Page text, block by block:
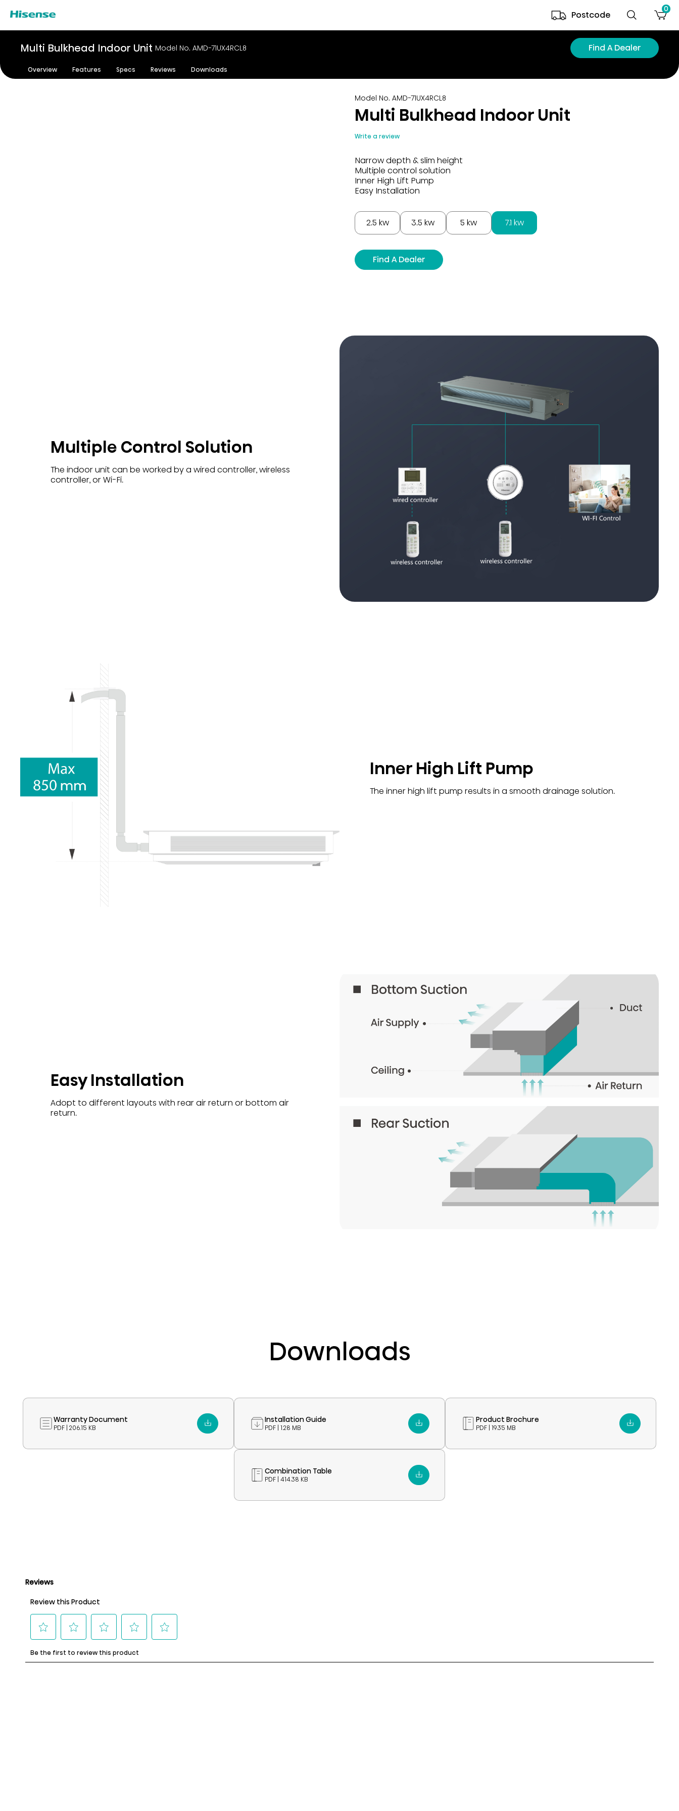
Postcode
0
Multi Bulkhead Indoor Unit Model No. AMD-71UX4RCL8 Find A Dealer
Overview Features Specs Reviews Downloads
Model No. AMD-71UX4RCL8
Multi Bulkhead Indoor Unit
Write a review
Narrow depth & slim height
Multiple control solution
Inner High Lift Pump
Easy Installation
2.5 kw 3.5 kw 5 kw 7.1 kw
Find A Dealer
Multiple Control Solution
The indoor unit can be worked by a wired controller, wireless
controller, or Wi-Fi.
Inner High Lift Pump
The inner high lift pump results in a smooth drainage solution.
Easy Installation
Adopt to different layouts with rear air return or bottom air
return.
Downloads
Warranty Document
PDF | 206.15 KB
Installation Guide
PDF | 1.28 MB
Product Brochure
PDF | 19.35 MB
Combination Table
PDF | 414.38 KB